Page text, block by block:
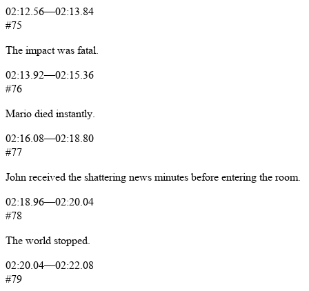
02:12.56—02:13.84
#75
The impact was fatal.
02:13.92—02:15.36
#76
Mario died instantly.
02:16.08—02:18.80
#77
John received the shattering news minutes before entering the room.
02:18.96—02:20.04
#78
The world stopped.
02:20.04—02:22.08
#79